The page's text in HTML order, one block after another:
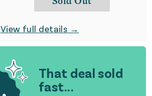
That deal sold
fast...
View full details →